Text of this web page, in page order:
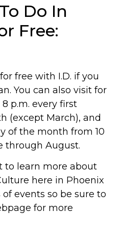
Do In
Free:
free with I.D. if you
You can also visit for
p.m. every first
(except March), and
of the month from 10
through August.
to learn more about
here in Phoenix
events so be sure to
for more